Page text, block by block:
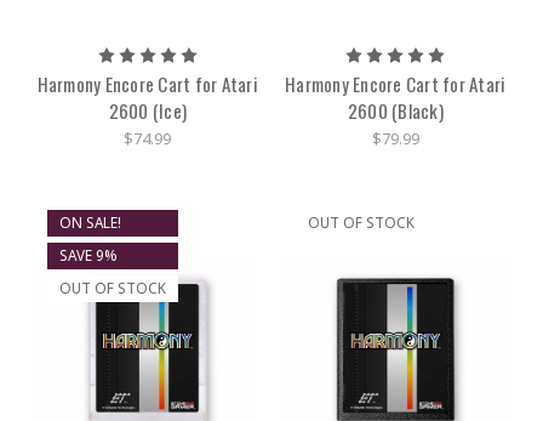
Harmony Encore Cart for Atari
2600 (Ice)
$74.99
Harmony Encore Cart for Atari
2600 (Black)
$79.99
ON SALE!
SAVE 9%
OUT OF STOCK
OUT OF STOCK